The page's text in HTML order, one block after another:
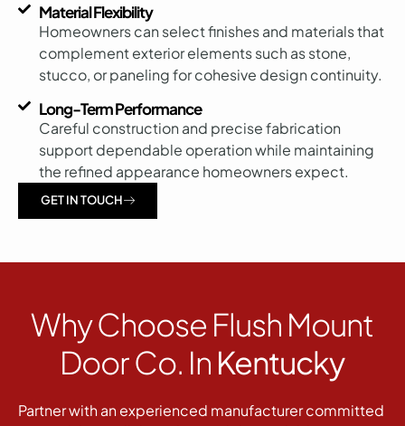
Material Flexibility
Homeowners can select finishes and materials that
complement exterior elements such as stone,
stucco, or paneling for cohesive design continuity.
Long-Term Performance
Careful construction and precise fabrication
support dependable operation while maintaining
the refined appearance homeowners expect.
GET IN TOUCH
Why Choose Flush Mount
Door Co. In Kentucky
Partner with an experienced manufacturer committed